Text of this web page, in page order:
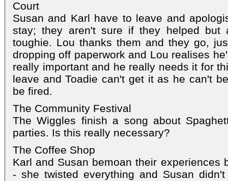
Court
Susan and Karl have to leave and
stay; they aren't sure if they helped but
toughie. Lou thanks them and they go,
dropping off paperwork and Lou realises
really important and he really needs it for
leave and Toadie can't get it as he can't
be fired.
The Community Festival
The Wiggles finish a song about
parties. Is this really necessary?
The Coffee Shop
Karl and Susan bemoan their experiences
- she twisted everything and Susan